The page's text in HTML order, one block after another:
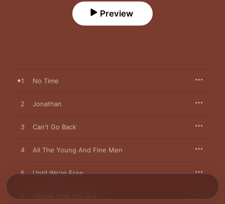
Preview
1 No Time
2 Jonathan
3 Can't Go Back
4 All The Young And Fine Men
5 Until We're Free
I Know Who You Are